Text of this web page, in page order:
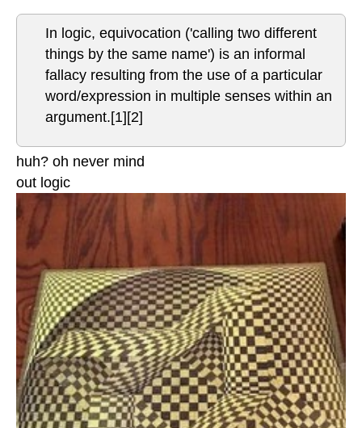
In logic, equivocation ('calling two different
things by the same name') is an informal
fallacy resulting from the use of a particular
word/expression in multiple senses within an
argument.[1][2]
huh? oh never mind
out logic